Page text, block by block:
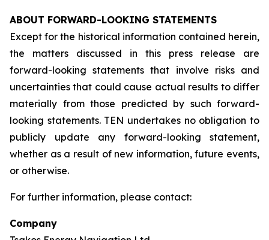
ABOUT FORWARD-LOOKING STATEMENTS
Except for the historical information contained herein,
the matters discussed in this press release are
forward-looking statements that involve risks and
uncertainties that could cause actual results to differ
materially from those predicted by such forward-
looking statements. TEN undertakes no obligation to
publicly update any forward-looking statement,
whether as a result of new information, future events,
or otherwise.
For further information, please contact:
Company